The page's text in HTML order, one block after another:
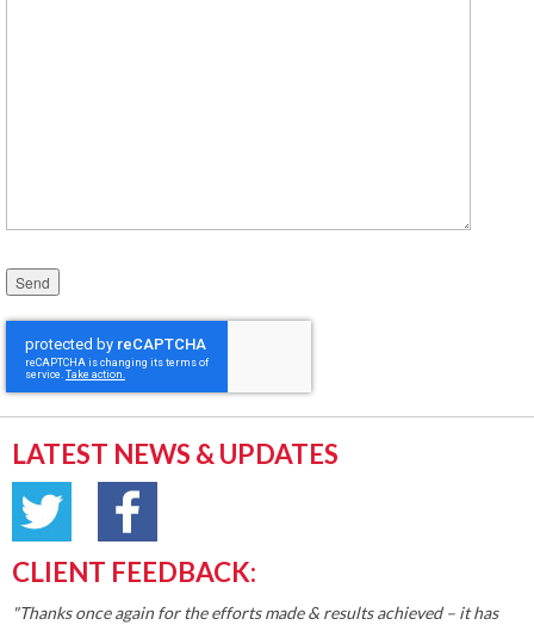
Please leave this field empty.
LATEST NEWS & UPDATES
CLIENT FEEDBACK:
"Thanks once again for the efforts made & results achieved – it has